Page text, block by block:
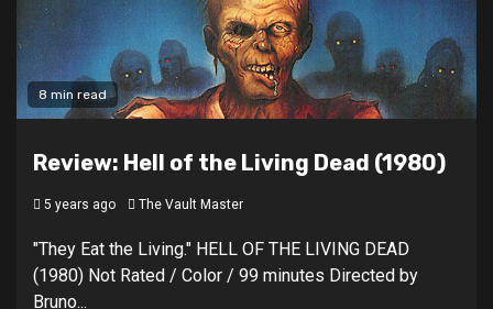
8 min read
Review: Hell of the Living Dead (1980)
5 years ago The Vault Master
"They Eat the Living." HELL OF THE LIVING DEAD
(1980) Not Rated / Color / 99 minutes Directed by
Bruno...